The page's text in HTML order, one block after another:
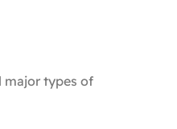
major types of